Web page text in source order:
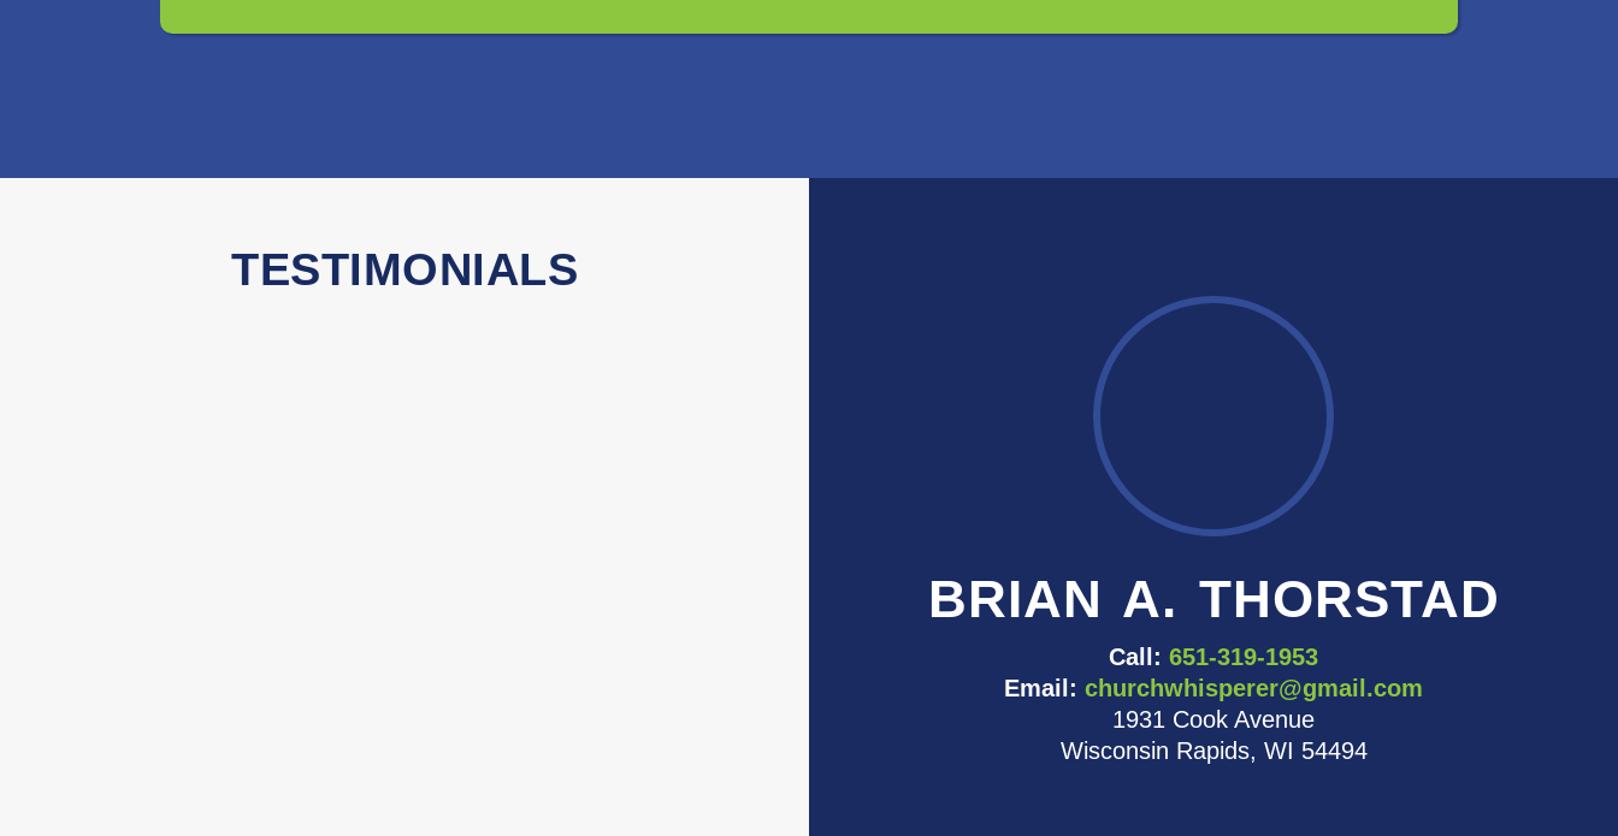
TESTIMONIALS
BRIAN A. THORSTAD
Call: 651-319-1953
Email: churchwhisperer@gmail.com
1931 Cook Avenue
Wisconsin Rapids, WI 54494